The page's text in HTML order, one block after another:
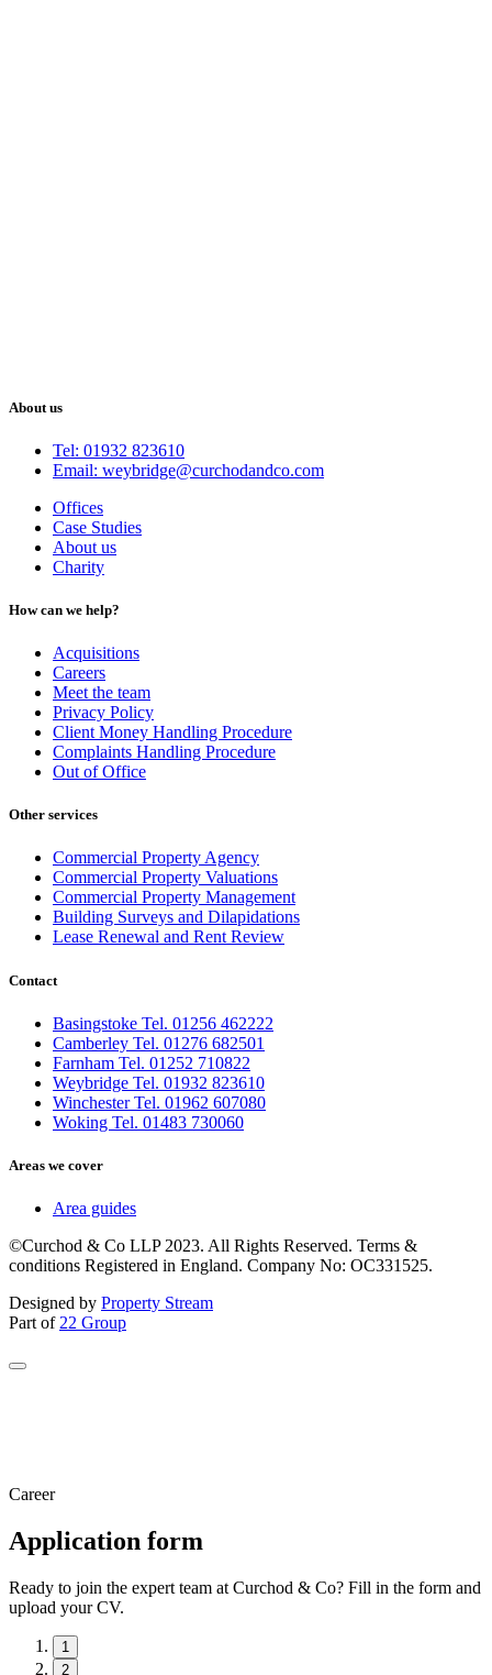
About us
Tel: 01932 823610
Email: weybridge@curchodandco.com
Offices
Case Studies
About us
Charity
How can we help?
Acquisitions
Careers
Meet the team
Privacy Policy
Client Money Handling Procedure
Complaints Handling Procedure
Out of Office
Other services
Commercial Property Agency
Commercial Property Valuations
Commercial Property Management
Building Surveys and Dilapidations
Lease Renewal and Rent Review
Contact
Basingstoke Tel. 01256 462222
Camberley Tel. 01276 682501
Farnham Tel. 01252 710822
Weybridge Tel. 01932 823610
Winchester Tel. 01962 607080
Woking Tel. 01483 730060
Areas we cover
Area guides
©Curchod & Co LLP 2023. All Rights Reserved. Terms &
conditions Registered in England. Company No: OC331525.
Designed by Property Stream
Part of 22 Group
Career
Application form
Ready to join the expert team at Curchod & Co? Fill in the form and
upload your CV.
1
2